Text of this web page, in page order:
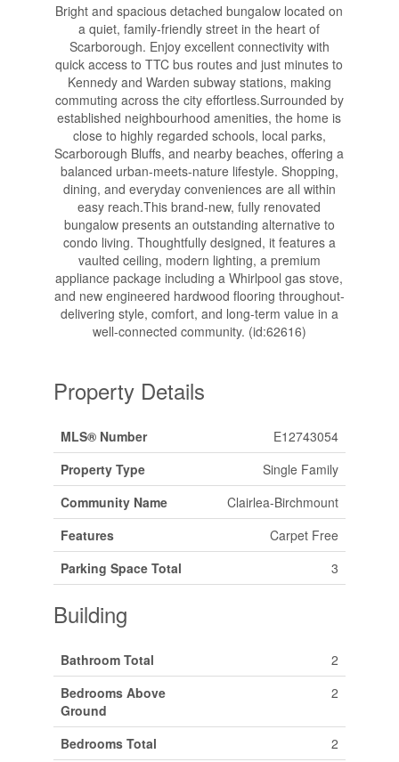
Bright and spacious detached bungalow located on
a quiet, family-friendly street in the heart of
Scarborough. Enjoy excellent connectivity with
quick access to TTC bus routes and just minutes to
Kennedy and Warden subway stations, making
commuting across the city effortless.Surrounded by
established neighbourhood amenities, the home is
close to highly regarded schools, local parks,
Scarborough Bluffs, and nearby beaches, offering a
balanced urban-meets-nature lifestyle. Shopping,
dining, and everyday conveniences are all within
easy reach.This brand-new, fully renovated
bungalow presents an outstanding alternative to
condo living. Thoughtfully designed, it features a
vaulted ceiling, modern lighting, a premium
appliance package including a Whirlpool gas stove,
and new engineered hardwood flooring throughout-
delivering style, comfort, and long-term value in a
well-connected community. (id:62616)
Property Details
MLS® Number
E12743054
Property Type
Single Family
Community Name
Clairlea-Birchmount
Features
Carpet Free
Parking Space Total
3
Building
Bathroom Total
2
Bedrooms Above
Ground
2
Bedrooms Total
2